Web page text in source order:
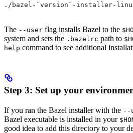
./bazel-`version`-installer-
The --user flag installs Bazel to the
system and sets the .bazelrc path to
help command to see additional
Step 3: Set up your
If you ran the Bazel installer with the --
Bazel executable is installed in your
good idea to add this directory to your